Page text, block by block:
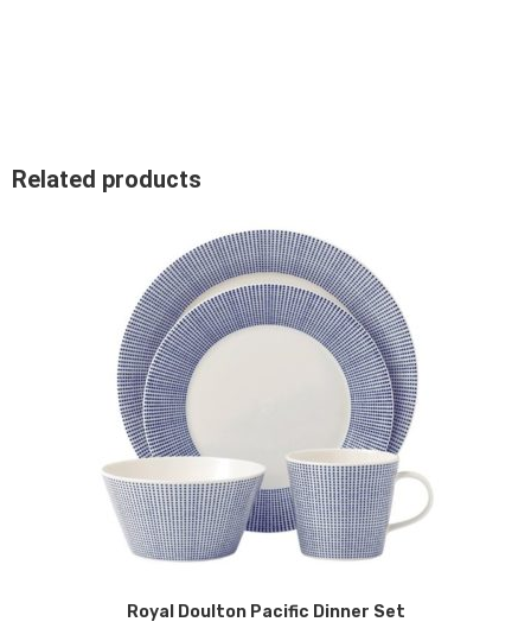
Related products
Royal Doulton Pacific Dinner Set